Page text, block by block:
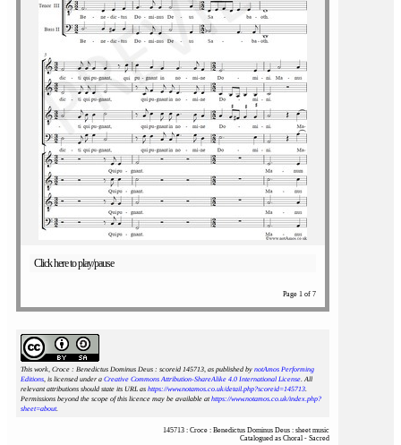
Click here to play/pause
Page 1 of 7
This work, Croce : Benedictus Dominus Deus : scoreid 145713, as published by notAmos Performing
Editions, is licensed under a Creative Commons Attribution-ShareAlike 4.0 International License. All
relevant attributions should state its URL as https://www.notamos.co.uk/detail.php?scoreid=145713.
Permissions beyond the scope of this licence may be available athttps://www.notamos.co.uk/index.php?
sheet=about.
145713 : Croce : Benedictus Dominus Deus : sheet music
Catalogued as Choral - Sacred